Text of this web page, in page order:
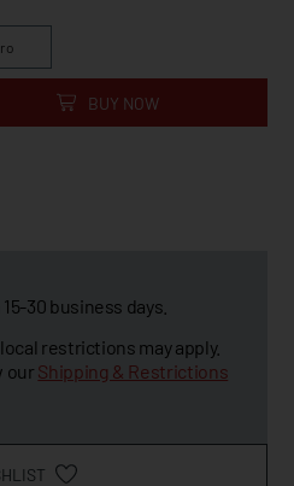
BUY NOW
30 business days.
restrictions may apply.
our Shipping & Restrictions